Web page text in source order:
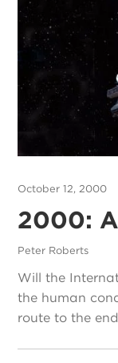
October 12, 2000
2000:
Peter Roberts
Will the
the human
route to the